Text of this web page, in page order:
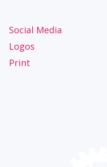
Social Media
Logos
Print